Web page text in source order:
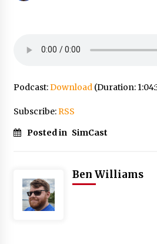
Podcast:Download(Duration:
Subscribe:RSS
Posted in SimCast
Ben Williams